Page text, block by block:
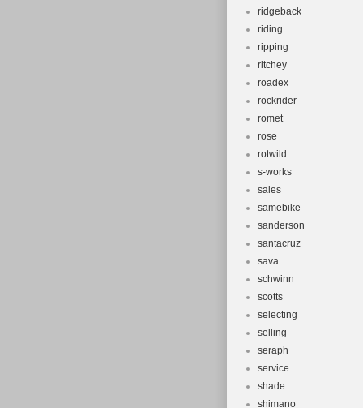
ridgeback
riding
ripping
ritchey
roadex
rockrider
romet
rose
rotwild
s-works
sales
samebike
sanderson
santacruz
sava
schwinn
scotts
selecting
selling
seraph
service
shade
shimano